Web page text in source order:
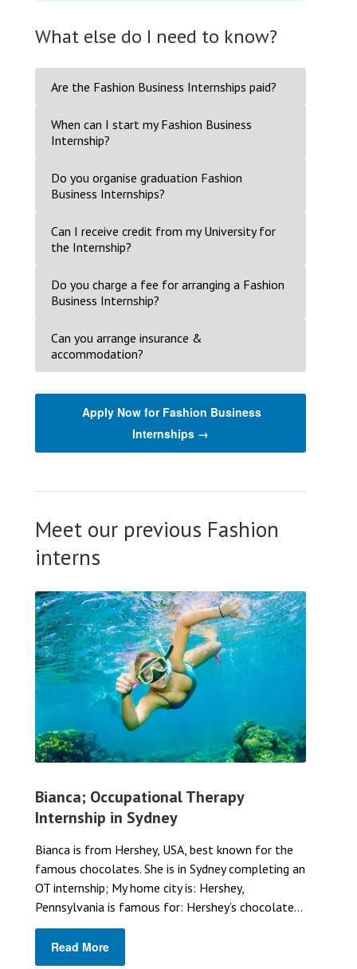
What else do I need to know?
Are the Fashion Business Internships paid?
When can I start my Fashion Business
Internship?
Do you organise graduation Fashion
Business Internships?
Can I receive credit from my University for
the Internship?
Do you charge a fee for arranging a Fashion
Business Internship?
Can you arrange insurance &
accommodation?
Apply Now for Fashion Business
Internships →
Meet our previous Fashion
interns
Bianca; Occupational Therapy
Internship in Sydney
Bianca is from Hershey, USA, best known for the
famous chocolates. She is in Sydney completing an
OT internship; My home city is: Hershey,
Pennsylvania is famous for: Hershey’s chocolate...
Read More